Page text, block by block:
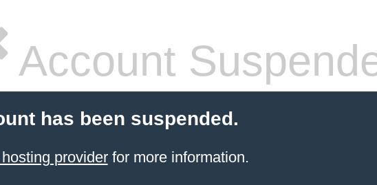
Account
has been suspended.
providerfor more information.